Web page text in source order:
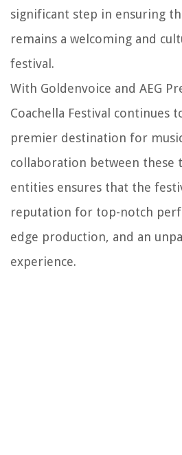
significant step in ensuring
remains a welcoming and
festival.
With Goldenvoice and AEG
Coachella Festival continues
premier destination for
collaboration between these
entities ensures that the
reputation for top-notch
edge production, and an
experience.